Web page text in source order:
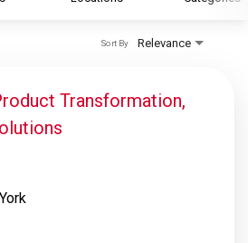
Relevance
Sort By
Transformation,